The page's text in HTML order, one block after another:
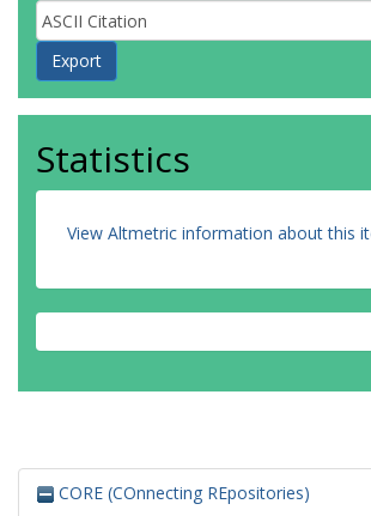
Statistics
View Altmetric information about this
CORE (COnnecting REpositories)